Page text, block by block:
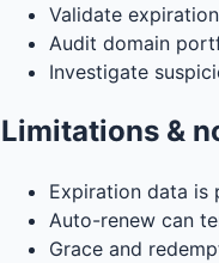
Validate
Audit domain
Investigate
Limitations &
Expiration data is
Auto-renew can
Grace and